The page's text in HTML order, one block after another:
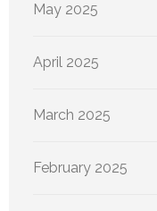
May 2025
April 2025
March 2025
February 2025